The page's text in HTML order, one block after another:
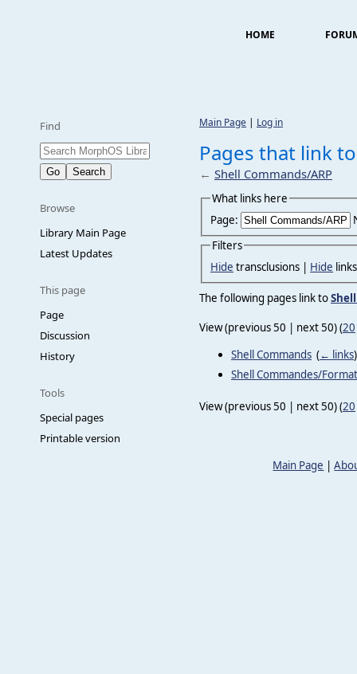
HOME
Find
Browse
Library Main Page
Latest Updates
This page
Page
Discussion
History
Tools
Special pages
Printable version
Main Page | Log in
Pages that link
← Shell Commands/ARP
What links here
Page:
Filters
Hide transclusions | Hide
The following pages link to
View (previous 50 | next 50) (20
Shell Commands (← links)
Shell Commandes/Format
View (previous 50 | next 50) (20
Main Page |